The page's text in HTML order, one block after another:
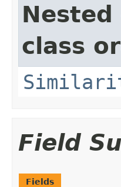
class
Field
Fields